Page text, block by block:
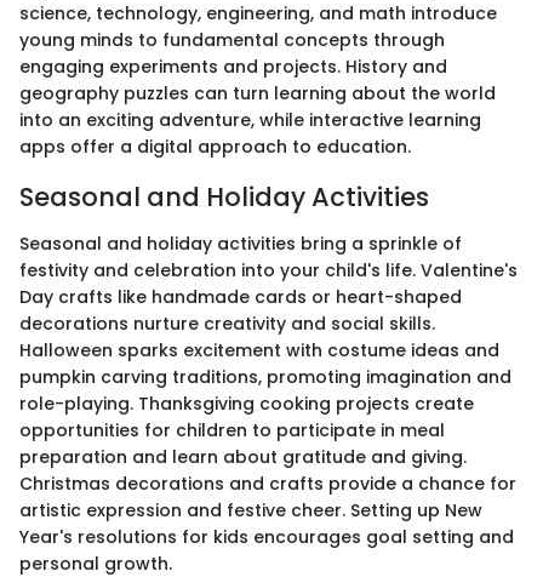
science, technology, engineering, and math introduce
young minds to fundamental concepts through
engaging experiments and projects. History and
geography puzzles can turn learning about the world
into an exciting adventure, while interactive learning
apps offer a digital approach to education.
Seasonal and Holiday Activities
Seasonal and holiday activities bring a sprinkle of
festivity and celebration into your child's life. Valentine's
Day crafts like handmade cards or heart-shaped
decorations nurture creativity and social skills.
Halloween sparks excitement with costume ideas and
pumpkin carving traditions, promoting imagination and
role-playing. Thanksgiving cooking projects create
opportunities for children to participate in meal
preparation and learn about gratitude and giving.
Christmas decorations and crafts provide a chance for
artistic expression and festive cheer. Setting up New
Year's resolutions for kids encourages goal setting and
personal growth.